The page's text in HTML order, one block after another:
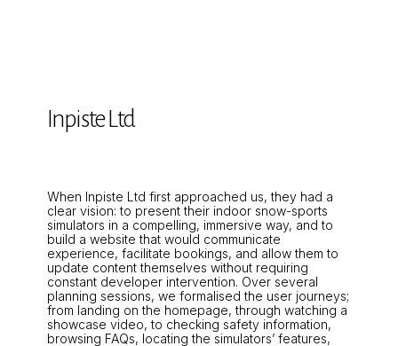
Inpiste Ltd
When Inpiste Ltd first approached us, they had a
clear vision: to present their indoor snow-sports
simulators in a compelling, immersive way, and to
build a website that would communicate
experience, facilitate bookings, and allow them to
update content themselves without requiring
constant developer intervention. Over several
planning sessions, we formalised the user journeys;
from landing on the homepage, through watching a
showcase video, to checking safety information,
browsing FAQs, locating the simulators’ features,